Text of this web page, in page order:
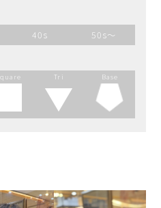
40s 50s～
Tri Base